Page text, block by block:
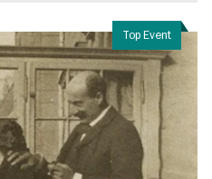
Top Event